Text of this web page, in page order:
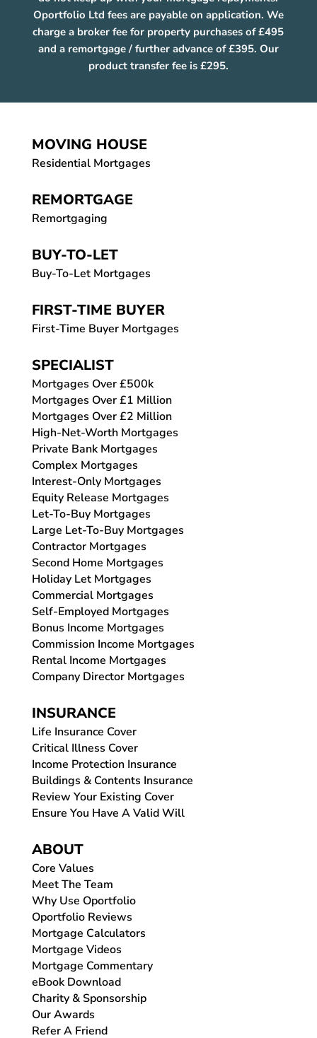
Oportfolio Ltd fees are payable on application. We
charge a broker fee for property purchases of £495
and a remortgage / further advance of £395. Our
product transfer fee is £295.
MOVING HOUSE
Residential Mortgages
REMORTGAGE
Remortgaging
BUY-TO-LET
Buy-To-Let Mortgages
FIRST-TIME BUYER
First-Time Buyer Mortgages
SPECIALIST
Mortgages Over £500k
Mortgages Over £1 Million
Mortgages Over £2 Million
High-Net-Worth Mortgages
Private Bank Mortgages
Complex Mortgages
Interest-Only Mortgages
Equity Release Mortgages
Let-To-Buy Mortgages
Large Let-To-Buy Mortgages
Contractor Mortgages
Second Home Mortgages
Holiday Let Mortgages
Commercial Mortgages
Self-Employed Mortgages
Bonus Income Mortgages
Commission Income Mortgages
Rental Income Mortgages
Company Director Mortgages
INSURANCE
Life Insurance Cover
Critical Illness Cover
Income Protection Insurance
Buildings & Contents Insurance
Review Your Existing Cover
Ensure You Have A Valid Will
ABOUT
Core Values
Meet The Team
Why Use Oportfolio
Oportfolio Reviews
Mortgage Calculators
Mortgage Videos
Mortgage Commentary
eBook Download
Charity & Sponsorship
Our Awards
Refer A Friend